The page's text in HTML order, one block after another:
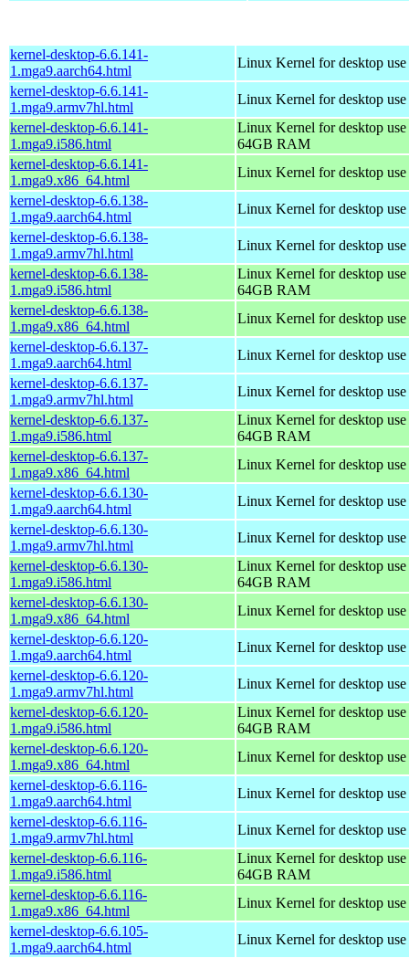
kernel-desktop-6.6.141-
1.mga9.aarch64.html
Linux Kernel for desktop
kernel-desktop-6.6.141-
1.mga9.armv7hl.html
Linux Kernel for desktop
kernel-desktop-6.6.141-
1.mga9.i586.html
Linux Kernel for desktop
64GB RAM
kernel-desktop-6.6.141-
1.mga9.x86_64.html
Linux Kernel for desktop
kernel-desktop-6.6.138-
1.mga9.aarch64.html
Linux Kernel for desktop
kernel-desktop-6.6.138-
1.mga9.armv7hl.html
Linux Kernel for desktop
kernel-desktop-6.6.138-
1.mga9.i586.html
Linux Kernel for desktop
64GB RAM
kernel-desktop-6.6.138-
1.mga9.x86_64.html
Linux Kernel for desktop
kernel-desktop-6.6.137-
1.mga9.aarch64.html
Linux Kernel for desktop
kernel-desktop-6.6.137-
1.mga9.armv7hl.html
Linux Kernel for desktop
kernel-desktop-6.6.137-
1.mga9.i586.html
Linux Kernel for desktop
64GB RAM
kernel-desktop-6.6.137-
1.mga9.x86_64.html
Linux Kernel for desktop
kernel-desktop-6.6.130-
1.mga9.aarch64.html
Linux Kernel for desktop
kernel-desktop-6.6.130-
1.mga9.armv7hl.html
Linux Kernel for desktop
kernel-desktop-6.6.130-
1.mga9.i586.html
Linux Kernel for desktop
64GB RAM
kernel-desktop-6.6.130-
1.mga9.x86_64.html
Linux Kernel for desktop
kernel-desktop-6.6.120-
1.mga9.aarch64.html
Linux Kernel for desktop
kernel-desktop-6.6.120-
1.mga9.armv7hl.html
Linux Kernel for desktop
kernel-desktop-6.6.120-
1.mga9.i586.html
Linux Kernel for desktop
64GB RAM
kernel-desktop-6.6.120-
1.mga9.x86_64.html
Linux Kernel for desktop
kernel-desktop-6.6.116-
1.mga9.aarch64.html
Linux Kernel for desktop
kernel-desktop-6.6.116-
1.mga9.armv7hl.html
Linux Kernel for desktop
kernel-desktop-6.6.116-
1.mga9.i586.html
Linux Kernel for desktop
64GB RAM
kernel-desktop-6.6.116-
1.mga9.x86_64.html
Linux Kernel for desktop
kernel-desktop-6.6.105-
1.mga9.aarch64.html
Linux Kernel for desktop